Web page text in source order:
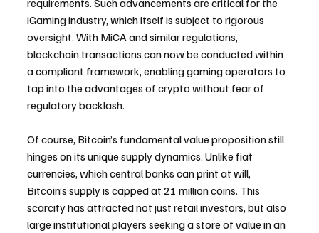
requirements. Such advancements are critical for the
iGaming industry, which itself is subject to rigorous
oversight. With MiCA and similar regulations,
blockchain transactions can now be conducted within
a compliant framework, enabling gaming operators to
tap into the advantages of crypto without fear of
regulatory backlash.
Of course, Bitcoin’s fundamental value proposition still
hinges on its unique supply dynamics. Unlike fiat
currencies, which central banks can print at will,
Bitcoin’s supply is capped at 21 million coins. This
scarcity has attracted not just retail investors, but also
large institutional players seeking a store of value in an